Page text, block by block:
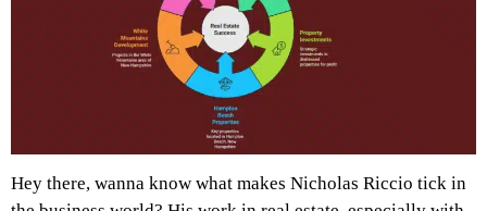
Hey there, wanna know what makes Nicholas Riccio tick in